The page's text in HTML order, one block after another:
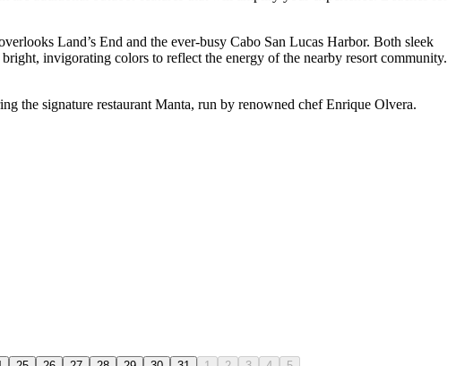
Land’s End and the ever-busy Cabo San Lucas Harbor. Both sleek
invigorating colors to reflect the energy of the nearby resort community.
the signature restaurant Manta, run by renowned chef Enrique Olvera.